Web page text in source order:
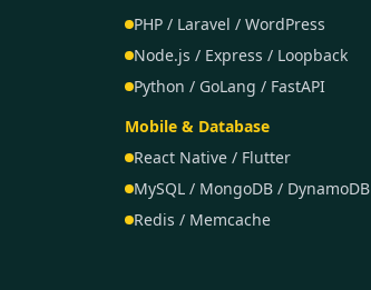
PHP / Laravel / WordPress
Node.js / Express / Loopback
Python / GoLang / FastAPI
Mobile & Database
React Native / Flutter
MySQL / MongoDB / DynamoDB
Redis / Memcache